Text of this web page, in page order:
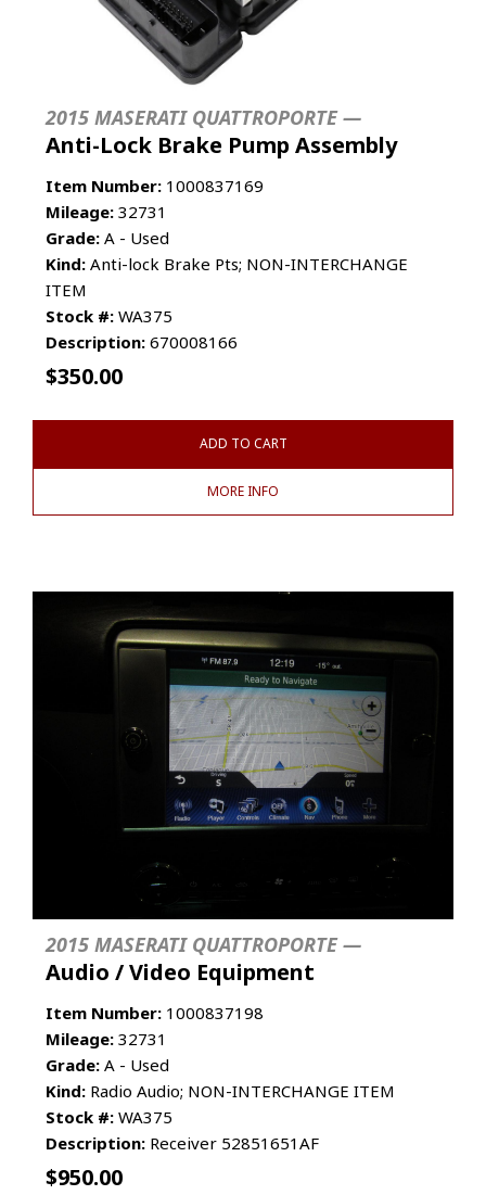
2015 MASERATI QUATTROPORTE —
Anti-Lock Brake Pump Assembly
Item Number: 1000837169
Mileage: 32731
Grade: A - Used
Kind: Anti-lock Brake Pts; NON-INTERCHANGE
ITEM
Stock #: WA375
Description: 670008166
$350.00
ADD TO CART
MORE INFO
2015 MASERATI QUATTROPORTE —
Audio / Video Equipment
Item Number: 1000837198
Mileage: 32731
Grade: A - Used
Kind: Radio Audio; NON-INTERCHANGE ITEM
Stock #: WA375
Description: Receiver 52851651AF
$950.00